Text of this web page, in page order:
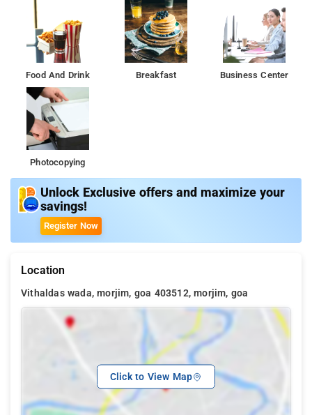
Food And Drink Breakfast Business Center
Photocopying
Unlock Exclusive offers and maximize your
savings!
Register Now
Location
Vithaldas wada, morjim, goa 403512, morjim, goa
Click to View Map